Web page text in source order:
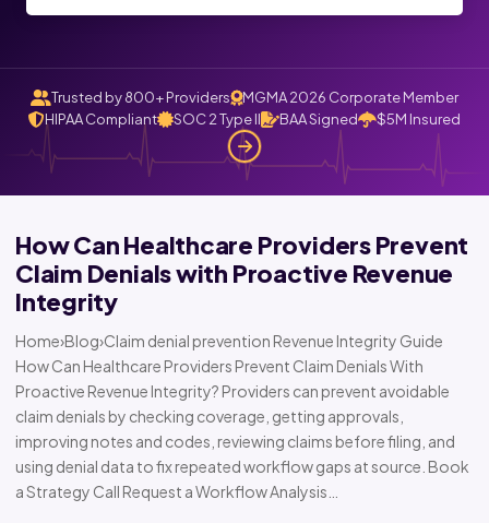
Trusted by 800+ Providers
MGMA 2026 Corporate Member
HIPAA Compliant
SOC 2 Type II BAA Signed $5M Insured
How Can Healthcare Providers Prevent
Claim Denials with Proactive Revenue
Integrity
Home›Blog›Claim denial prevention Revenue Integrity Guide
How Can Healthcare Providers Prevent Claim Denials With
Proactive Revenue Integrity? Providers can prevent avoidable
claim denials by checking coverage, getting approvals,
improving notes and codes, reviewing claims before filing, and
using denial data to fix repeated workflow gaps at source. Book
a Strategy Call Request a Workflow Analysis…